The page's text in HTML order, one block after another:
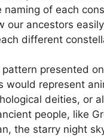
naming of each
our ancestors
different
pattern presented on
would represent
deities, or
people, like
the starry night